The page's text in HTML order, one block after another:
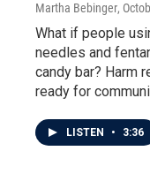
Martha Bebinger,
What if people
needles and
candy bar? Harm
ready for
LISTEN • 3:36